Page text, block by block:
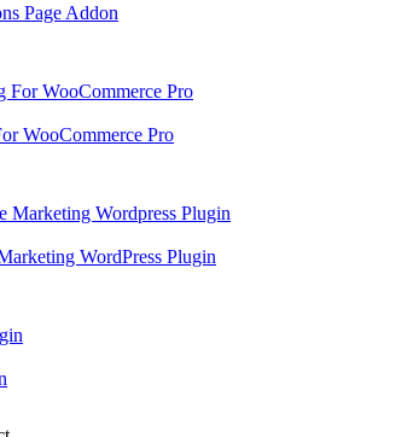
Page Addon
WooCommerce Pro
WordPress Plugin